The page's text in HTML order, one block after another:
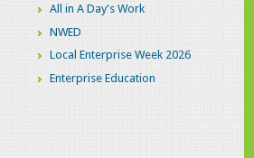
All in A Day's Work
NWED
Local Enterprise Week 2026
Enterprise Education